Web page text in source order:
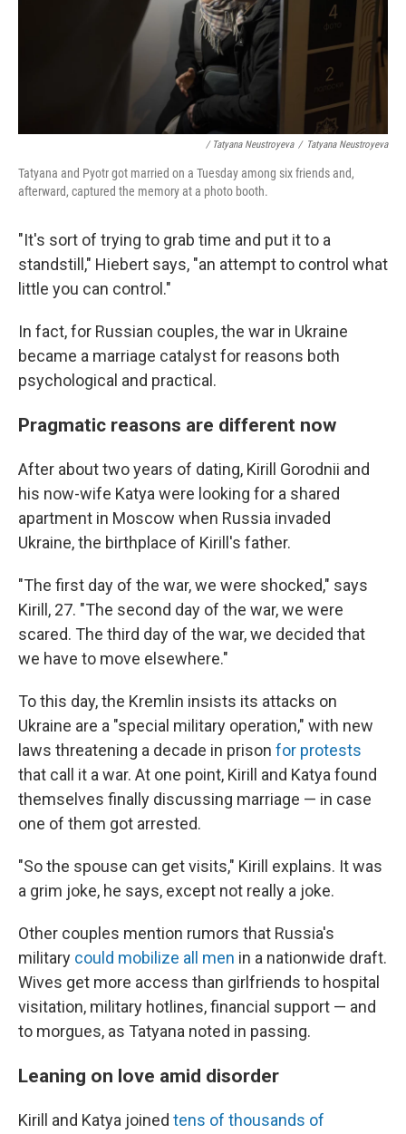
/ Tatyana Neustroyeva / Tatyana Neustroyeva
Tatyana and Pyotr got married on a Tuesday among six friends and,
afterward, captured the memory at a photo booth.
"It's sort of trying to grab time and put it to a
standstill," Hiebert says, "an attempt to control what
little you can control."
In fact, for Russian couples, the war in Ukraine
became a marriage catalyst for reasons both
psychological and practical.
Pragmatic reasons are different now
After about two years of dating, Kirill Gorodnii and
his now-wife Katya were looking for a shared
apartment in Moscow when Russia invaded
Ukraine, the birthplace of Kirill's father.
"The first day of the war, we were shocked," says
Kirill, 27. "The second day of the war, we were
scared. The third day of the war, we decided that
we have to move elsewhere."
To this day, the Kremlin insists its attacks on
Ukraine are a "special military operation," with new
laws threatening a decade in prison for protests
that call it a war. At one point, Kirill and Katya found
themselves finally discussing marriage — in case
one of them got arrested.
"So the spouse can get visits," Kirill explains. It was
a grim joke, he says, except not really a joke.
Other couples mention rumors that Russia's
military could mobilize all men in a nationwide draft.
Wives get more access than girlfriends to hospital
visitation, military hotlines, financial support — and
to morgues, as Tatyana noted in passing.
Leaning on love amid disorder
Kirill and Katya joined tens of thousands of